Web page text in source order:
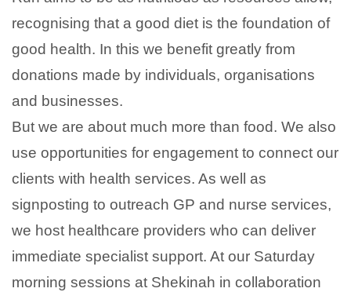
recognising that a good diet is the foundation of
good health. In this we benefit greatly from
donations made by individuals, organisations
and businesses.
But we are about much more than food. We also
use opportunities for engagement to connect our
clients with health services. As well as
signposting to outreach GP and nurse services,
we host healthcare providers who can deliver
immediate specialist support. At our Saturday
morning sessions at Shekinah in collaboration